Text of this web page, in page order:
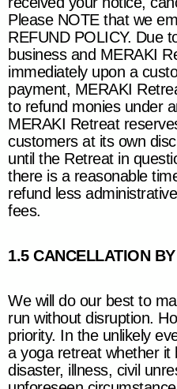
Please NOTE that we
REFUND POLICY. Due
business and MERAKI
immediately upon a
payment, MERAKI
to refund monies under
MERAKI Retreat
customers at its own
until the Retreat in
there is a reasonable
refund less
fees.
1.5 CANCELLATION
We will do our best to
run without disruption.
priority. In the unlikely
a yoga retreat whether it
disaster, illness, civil